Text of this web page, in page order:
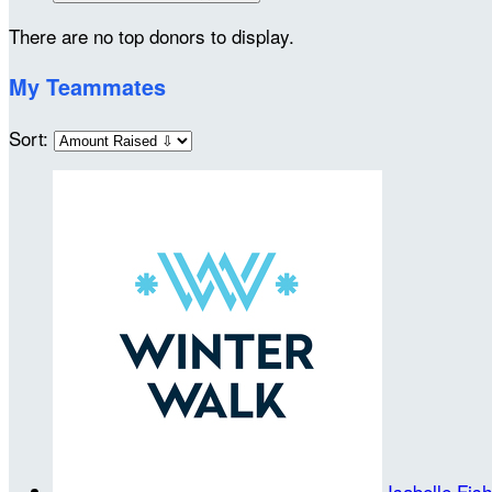
There are no top donors to display.
My Teammates
Sort: